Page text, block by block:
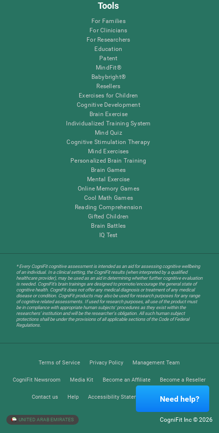
Tools
For Families
For Clinicians
For Researchers
Education
Patent
MindFit®
Babybright®
Resellers
Exercises for Children
Cognitive Development
Brain Exercise
Individualized Training System
Mind Quiz
Cognitive Stimulation Therapy
Mind Exercises
Personalized Brain Training
Brain Games
Mental Exercise
Online Memory Games
Cool Math Games
Reading Comprehension
Gifted Children
Brain Battles
IQ Test
* Every CogniFit cognitive assessment is intended as an aid for assessing cognitive wellbeing
of an individual. In a clinical setting, the CogniFit results (when interpreted by a qualified
healthcare provider), may be used as an aid in determining whether further cognitive evaluation
is needed. CogniFit’s brain trainings are designed to promote/encourage the general state of
cognitive health. CogniFit does not offer any medical diagnosis or treatment of any medical
disease or condition. CogniFit products may also be used for research purposes for any range
of cognitive related assessments. If used for research purposes, all use of the product must
be in compliance with appropriate human subjects' procedures as they exist within the
researchers' institution and will be the researcher's obligation. All such human subject
protections shall be under the provisions of all applicable sections of the Code of Federal
Regulations.
Terms of Service Privacy Policy Management Team
CogniFit Newsroom Media Kit Become an Affiliate Become a Reseller
Contact us Help Accessibility Statement Trust Center
UNITED ARAB EMIRATES CogniFit Inc © 2026
Need help?